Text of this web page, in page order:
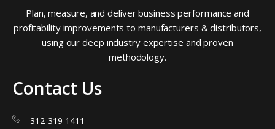
Plan, measure, and deliver business performance and
profitability improvements to manufacturers & distributors,
using our deep industry expertise and proven
methodology.
Contact Us
312-319-1411